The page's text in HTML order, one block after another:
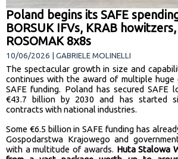
Poland begins its SAFE
BORSUK IFVs, KRAB
ROSOMAK 8x8s
10/06/2026 | GABRIELE MOLINELLI
The spectacular growth in size and
continues with the award of multiple huge
SAFE funding. Poland has secured SAFE
€43.7 billion by 2030 and has started
contracts with national industries.
Some €6.5 billion in SAFE funding has
Gospodarstwa Krajowego and
with a multitude of awards. Huta Stalowa